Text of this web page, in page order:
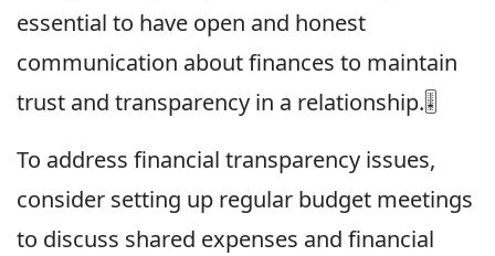
essential to have open and honest
communication about finances to maintain
trust and transparency in a relationship.🎚
To address financial transparency issues,
consider setting up regular budget meetings
to discuss shared expenses and financial